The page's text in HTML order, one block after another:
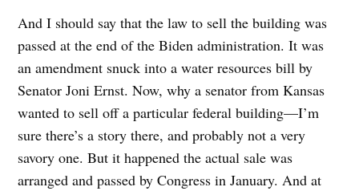
And I should say that the law to sell the building was
passed at the end of the Biden administration. It was
an amendment snuck into a water resources bill by
Senator Joni Ernst. Now, why a senator from Kansas
wanted to sell off a particular federal building—I’m
sure there’s a story there, and probably not a very
savory one. But it happened the actual sale was
arranged and passed by Congress in January. And at